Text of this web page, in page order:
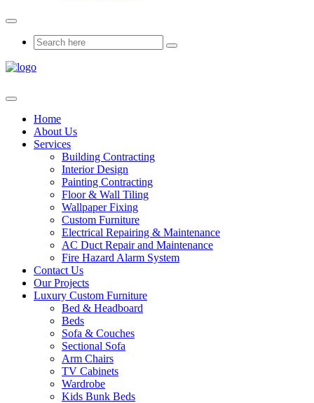
Home
About Us
Services
Building Contracting
Interior Design
Painting Contracting
Floor & Wall Tiling
Wallpaper Fixing
Custom Furniture
Electrical Repairing & Maintenance
AC Duct Repair and Maintenance
Fire Hazard Alarm System
Contact Us
Our Projects
Luxury Custom Furniture
Bed & Headboard
Beds
Sofa & Couches
Sectional Sofa
Arm Chairs
TV Cabinets
Wardrobe
Kids Bunk Beds